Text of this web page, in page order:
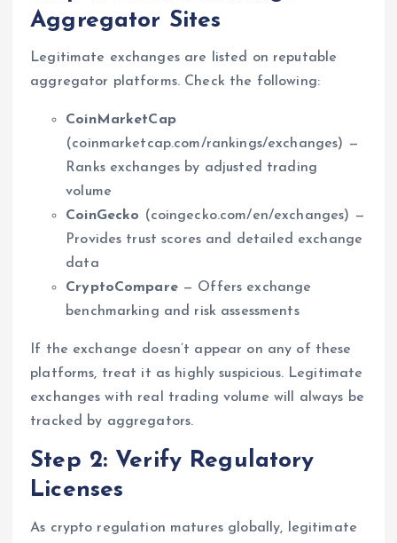
Aggregator Sites
Legitimate exchanges are listed on reputable
aggregator platforms. Check the following:
CoinMarketCap
(coinmarketcap.com/rankings/exchanges) —
Ranks exchanges by adjusted trading
volume
CoinGecko (coingecko.com/en/exchanges) —
Provides trust scores and detailed exchange
data
CryptoCompare— Offers exchange
benchmarking and risk assessments
If the exchange doesn’t appear on any of these
platforms, treat it as highly suspicious. Legitimate
exchanges with real trading volume will always be
tracked by aggregators.
Step 2: Verify Regulatory
Licenses
As crypto regulation matures globally, legitimate